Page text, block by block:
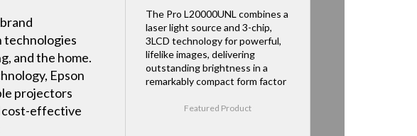
technologies
and the home.
Epson
projectors
cost-effective
The Pro L20000UNL combines a
laser light source and 3-chip,
3LCD technology for powerful,
lifelike images, delivering
outstanding brightness in a
remarkably compact form factor
Featured Product